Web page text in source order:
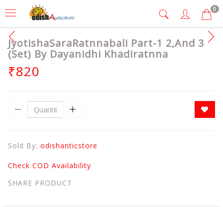
0
JyotishaSaraRatnnabali Part-1 2,And 3
(Set) By Dayanidhi Khadiratnna
₹820
Sold By: odishanticstore
Check COD Availability
SHARE PRODUCT